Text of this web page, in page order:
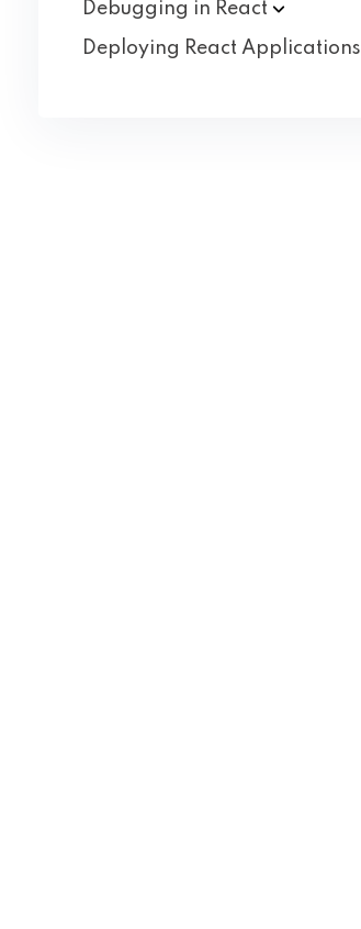
Debugging in React
Deploying React Applications